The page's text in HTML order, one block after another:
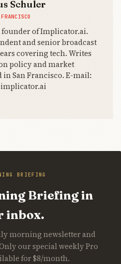
Schuler
of Implicator.ai.
and senior broadcast
covering tech. Writes
policy and market
in San Francisco. E-mail:
BRIEFING
Briefing in
inbox.
morning newsletter and
our special weekly Pro
for $8/month.